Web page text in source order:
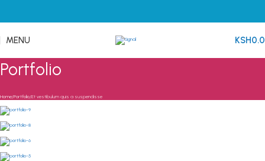
MENU KSH
Portfolio
Home Portfolio Et vestibulum quis a suspendisse